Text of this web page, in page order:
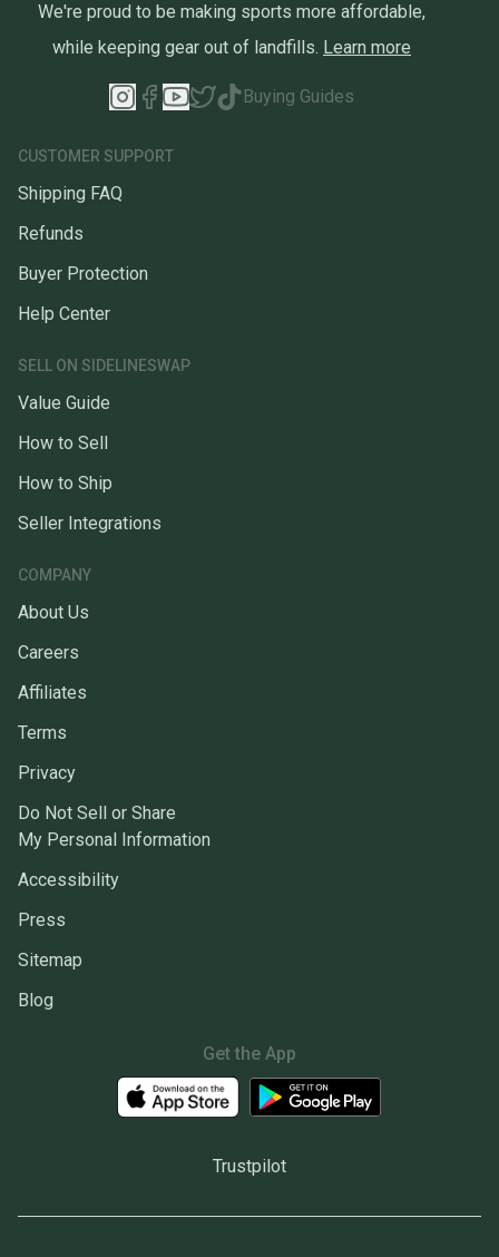
We're proud to be making sports more affordable,
while keeping gear out of landfills. Learn more
Buying Guides
CUSTOMER SUPPORT
Shipping FAQ
Refunds
Buyer Protection
Help Center
SELL ON SIDELINESWAP
Value Guide
How to Sell
How to Ship
Seller Integrations
COMPANY
About Us
Careers
Affiliates
Terms
Privacy
Do Not Sell or Share
My Personal Information
Accessibility
Press
Sitemap
Blog
Get the App
Trustpilot